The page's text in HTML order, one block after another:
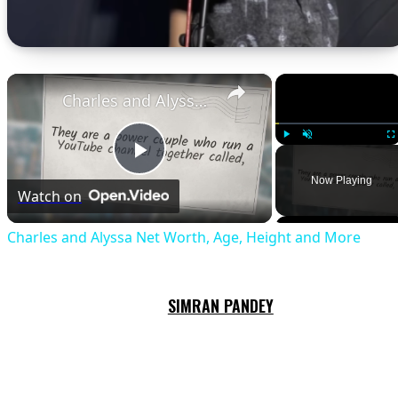
×
Now Playing
×
Play
Video
Charles and Alyssa Net Worth, Age, Height and More
Watch on
Charles and Alyssa Net Worth, Age, Height and More
SIMRAN PANDEY